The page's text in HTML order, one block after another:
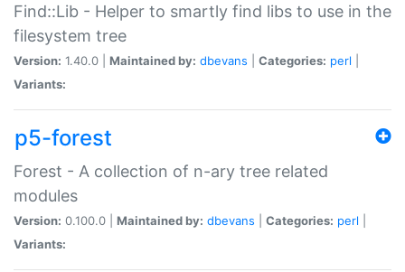
Find::Lib - Helper to smartly find libs to use in the
filesystem tree
Version: 1.40.0 | Maintained by: dbevans Categories: perl
Variants:
p5-forest
Forest - A collection of n-ary tree related
modules
Version: 0.100.0 | Maintained by: dbevans Categories: perl
Variants: